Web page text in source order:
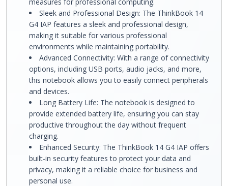
Sleek and Professional Design: The ThinkBook 14
G4 IAP features a sleek and professional design,
making it suitable for various professional
environments while maintaining portability.
Advanced Connectivity: With a range of connectivity
options, including USB ports, audio jacks, and more,
this notebook allows you to easily connect peripherals
and devices.
Long Battery Life: The notebook is designed to
provide extended battery life, ensuring you can stay
productive throughout the day without frequent
charging.
Enhanced Security: The ThinkBook 14 G4 IAP offers
built-in security features to protect your data and
privacy, making it a reliable choice for business and
personal use.